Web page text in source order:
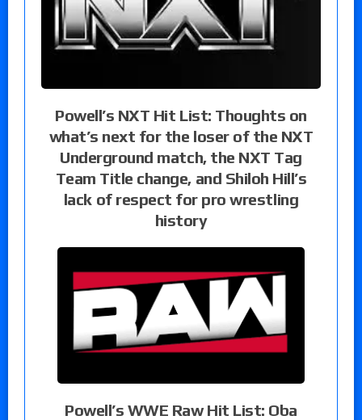
Powell’s NXT Hit List: Thoughts on
what’s next for the loser of the NXT
Underground match, the NXT Tag
Team Title change, and Shiloh Hill’s
lack of respect for pro wrestling
history
Powell’s WWE Raw Hit List: Oba